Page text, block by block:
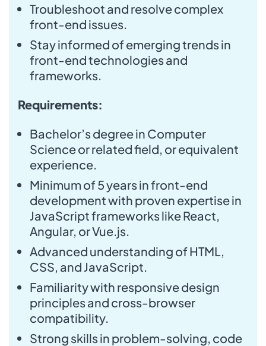
Troubleshoot and resolve complex
front-end issues.
Stay informed of emerging trends in
front-end technologies and
frameworks.
Requirements:
Bachelor’s degree in Computer
Science or related field, or equivalent
experience.
Minimum of 5 years in front-end
development with proven expertise in
JavaScript frameworks like React,
Angular, or Vue.js.
Advanced understanding of HTML,
CSS, and JavaScript.
Familiarity with responsive design
principles and cross-browser
compatibility.
Strong skills in problem-solving, code